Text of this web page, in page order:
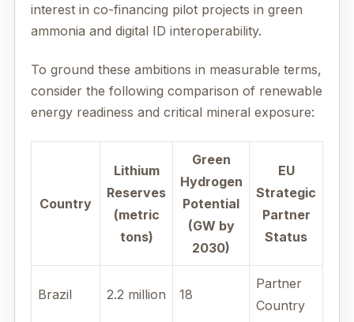
interest in co-financing pilot projects in green
ammonia and digital ID interoperability.
To ground these ambitions in measurable terms,
consider the following comparison of renewable
energy readiness and critical mineral exposure:
Country
Lithium
Reserves
(metric
tons)
Green
Hydrogen
Potential
(GW by
2030)
EU
Strategic
Partner
Status
Brazil 2.2 million 18
Partner
Country